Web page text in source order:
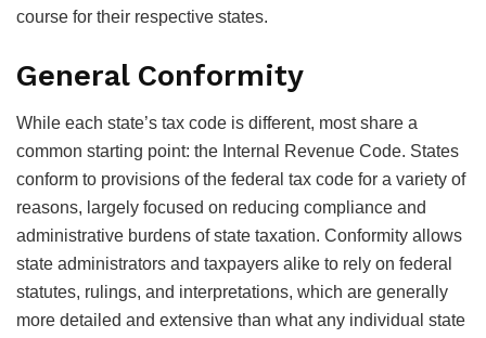
course for their respective states.
General Conformity
While each state’s tax code is different, most share a
common starting point: the Internal Revenue Code. States
conform to provisions of the federal tax code for a variety of
reasons, largely focused on reducing compliance and
administrative burdens of state taxation. Conformity allows
state administrators and taxpayers alike to rely on federal
statutes, rulings, and interpretations, which are generally
more detailed and extensive than what any individual state